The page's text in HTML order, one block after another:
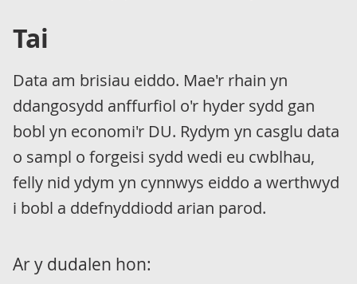
Tai
Data am brisiau eiddo. Mae'r rhain yn
ddangosydd anffurfiol o'r hyder sydd gan
bobl yn economi'r DU. Rydym yn casglu data
o sampl o forgeisi sydd wedi eu cwblhau,
felly nid ydym yn cynnwys eiddo a werthwyd
i bobl a ddefnyddiodd arian parod.
Ar y dudalen hon: